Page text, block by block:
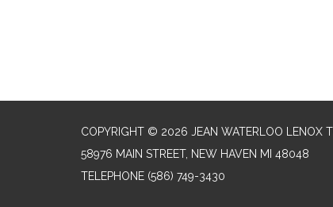
COPYRIGHT © 2026 JEAN WATERLOO LENOX
58976 MAIN STREET, NEW HAVEN MI 48048
TELEPHONE (586) 749-3430